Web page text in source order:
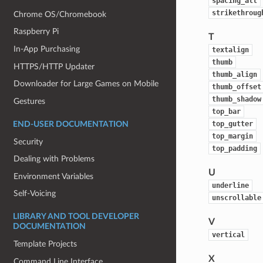
Chrome OS/Chromebook
Raspberry Pi
In-App Purchasing
HTTPS/HTTP Updater
Downloader for Large Games on Mobile
Gestures
END-USER DOCUMENTATION
Security
Dealing with Problems
Environment Variables
Self-Voicing
LIBRARY AND TOOL DEVELOPER
DOCUMENTATION
Template Projects
T
textalign
thumb
thumb_align
thumb_offset
thumb_shadow
top_bar
top_gutter
top_margin
top_padding
U
underline
unscrollable
V
vertical
X